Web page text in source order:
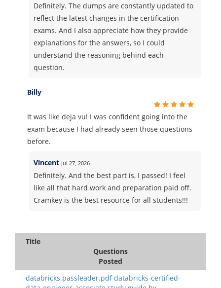
Definitely. The dumps are constantly updated to
reflect the latest changes in the certification
exams. And I also appreciate how they provide
explanations for the answers, so I could
understand the reasoning behind each
question.
Billy
It was like deja vu! I was confident going into the
exam because I had already seen those questions
before.
Vincent Jul 27, 2026
Definitely. And the best part is, I passed! I feel
like all that hard work and preparation paid off.
Cramkey is the best resource for all students!!!
Title
Questions
Posted
databricks.passleader.pdf databricks-certified-